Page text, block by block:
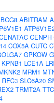
ABITRAM
CENPH
COX5A CUTC
GPKOW
KPNB1 LCE1A
MRM1
RFC3 SLC6A20
TRMT2A